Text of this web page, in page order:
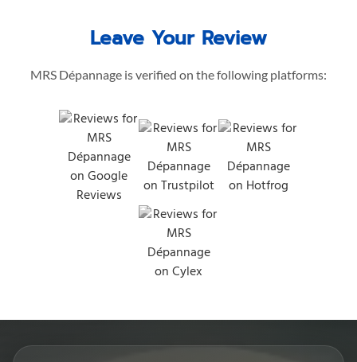
Leave Your Review
MRS Dépannage is verified on the following platforms: